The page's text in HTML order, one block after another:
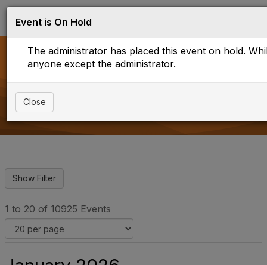
g
g
n
g
a
Events
1 to 20 of 10925 Events
Event is On Hold
The administrator has placed this event on hold.
anyone except the administrator.
Close